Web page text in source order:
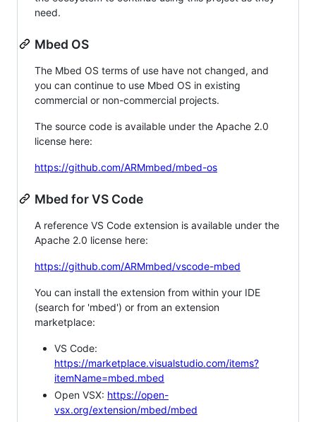
need.
Mbed OS
The Mbed OS terms of use have not changed, and
you can continue to use Mbed OS in existing
commercial or non-commercial projects.
The source code is available under the Apache 2.0
license here:
https://github.com/ARMmbed/mbed-os
Mbed for VS Code
A reference VS Code extension is available under the
Apache 2.0 license here:
https://github.com/ARMmbed/vscode-mbed
You can install the extension from within your IDE
(search for 'mbed') or from an extension
marketplace:
VS Code:
https://marketplace.visualstudio.com/items?
itemName=mbed.mbed
Open VSX: https://open-
vsx.org/extension/mbed/mbed